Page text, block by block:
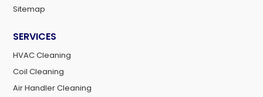
Sitemap
SERVICES
HVAC Cleaning
Coil Cleaning
Air Handler Cleaning